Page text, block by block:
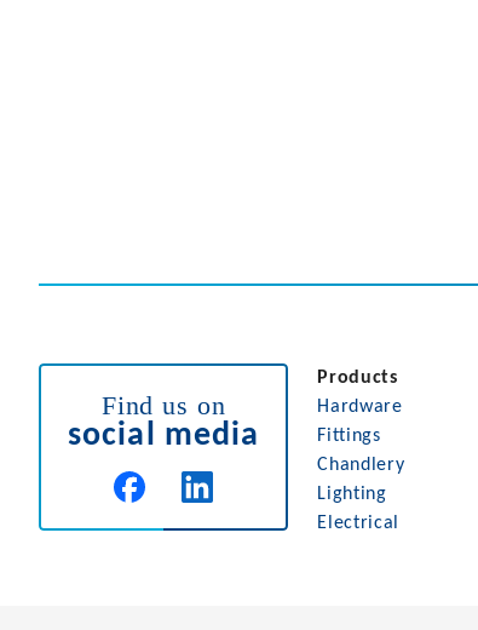
Find us on
social media
Products
Hardware
Fittings
Chandlery
Lighting
Electrical